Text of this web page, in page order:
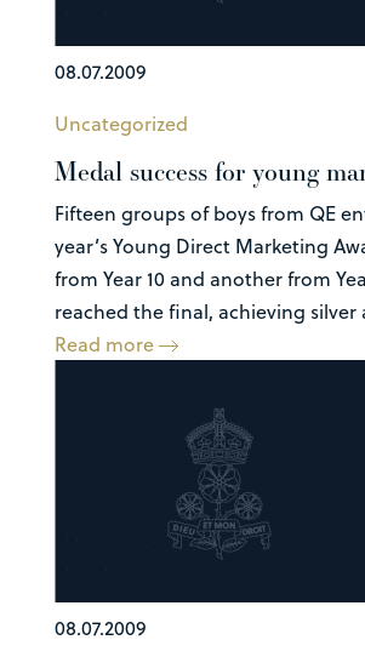
08.07.2009
Uncategorized
Medal success for young
Fifteen groups of boys from QE
year’s Young Direct Marketing
from Year 10 and another from
reached the final, achieving silver
Read more
08.07.2009